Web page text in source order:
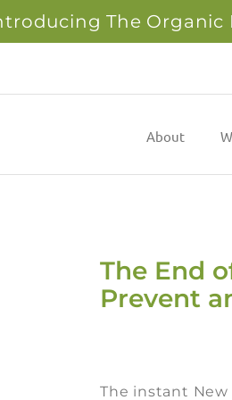
The Organic
About
The End
Prevent
The instant